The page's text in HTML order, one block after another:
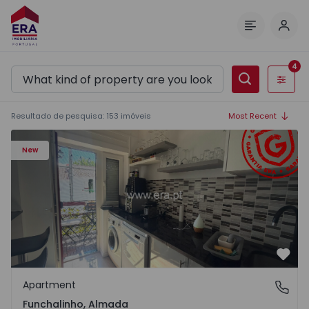
Filters
4
Resultado de pesquisa: 153 imóveis Most Recent
New
Apartment T5 Almada, Funchalinho - 1574997 - 1
Funchalinho, Almada
Apartment
Funchalinho, Almada